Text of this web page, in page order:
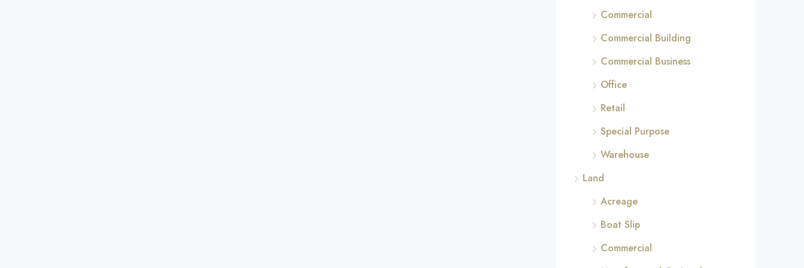
Commercial
Commercial Building
Commercial Business
Office
Retail
Special Purpose
Warehouse
Land
Acreage
Boat Slip
Commercial